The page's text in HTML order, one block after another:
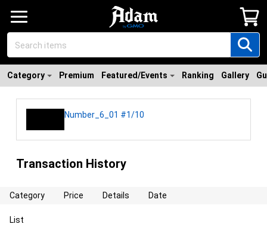
Category Premium Featured/Events Ranking Gallery
Number_6_01 #1/10
Transaction History
Category Price Details Date
List